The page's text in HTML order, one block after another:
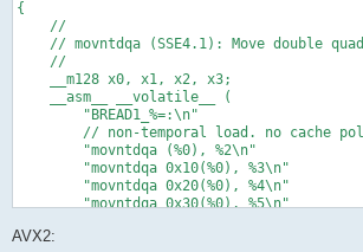
// temporal block zero fill
void *tbzero(void *dst, const void *src,
#pragma unused(src)
    void *p = dst;
    __m128 x0;
    __asm__ __volatile__ (
        "xorps %2, %2\n"
        "BZERO1_%=:\n"
        // temporal store. cache pollution.
        "movaps %2, (%0)\n"
        "movaps %2, 0x10(%0)\n"
        "movaps %2, 0x20(%0)\n"
        "movaps %2, 0x30(%0)\n"
{
    //
// movntdqa (SSE4.1): Move double
    //
    __m128 x0, x1, x2, x3;
    __asm__ __volatile__ (
        "BREAD1_%=:\n"
// non-temporal load. no cache
        "movntdqa (%0), %2\n"
        "movntdqa 0x10(%0), %3\n"
        "movntdqa 0x20(%0), %4\n"
        "movntdqa 0x30(%0), %5\n"
        "subq $0x40, %1\n"
AVX2: